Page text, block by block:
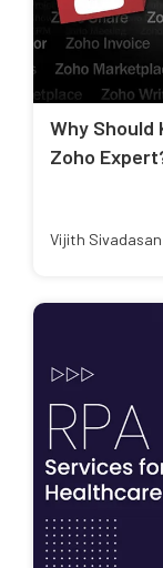
Why Should
Zoho
Vijith Sivadasan